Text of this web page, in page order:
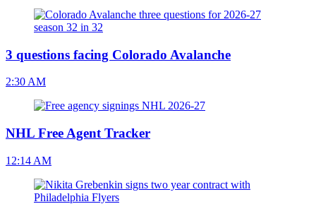
3 questions facing Colorado Avalanche
2:30 AM
NHL Free Agent Tracker
12:14 AM